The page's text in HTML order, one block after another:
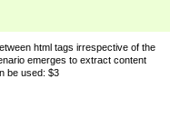
html tags irrespective of the
emerges to extract content
be used: $3